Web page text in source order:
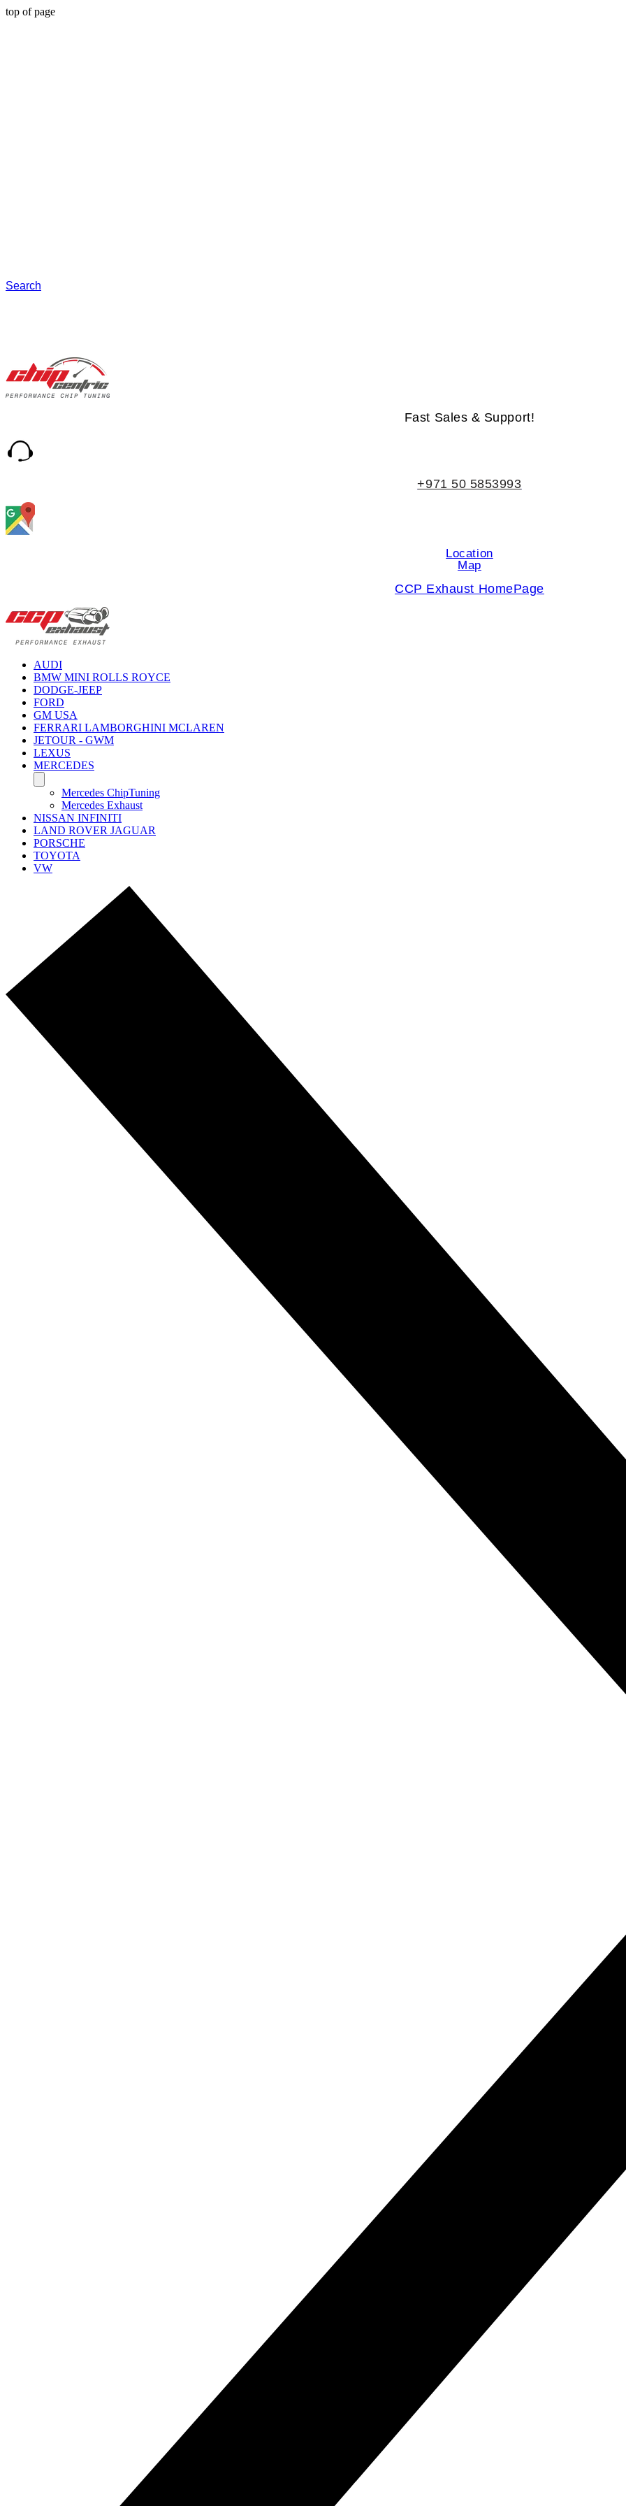
top of page
Search
Fast Sales & Support!
+971 50 5853993
Location
Map
CCP Exhaust HomePage
AUDI
BMW MINI ROLLS ROYCE
DODGE-JEEP
FORD
GM USA
FERRARI LAMBORGHINI MCLAREN
JETOUR - GWM
LEXUS
MERCEDES
Mercedes ChipTuning
Mercedes Exhaust
NISSAN INFINITI
LAND ROVER JAGUAR
PORSCHE
TOYOTA
VW